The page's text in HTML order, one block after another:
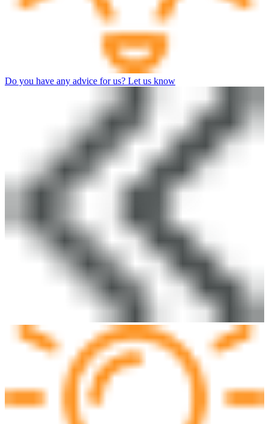
Do you have any advice for us? Let us know